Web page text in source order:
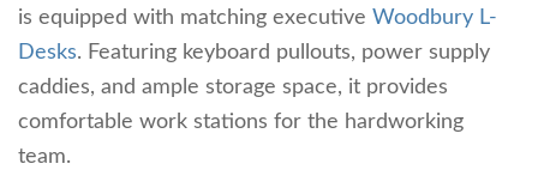
is equipped with matching executive Woodbury L-
Desks. Featuring keyboard pullouts, power supply
caddies, and ample storage space, it provides
comfortable work stations for the hardworking
team.